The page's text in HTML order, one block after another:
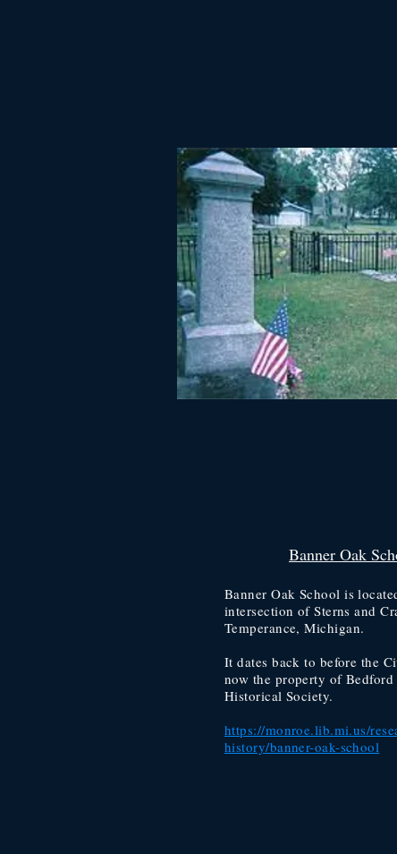
Banner Oak
Banner Oak School is
intersection of Sterns and
Temperance, Michigan.
It dates back to before the
now the property of Bedford
Historical Society.
https://monroe.lib.mi.us/
history/banner-oak-school